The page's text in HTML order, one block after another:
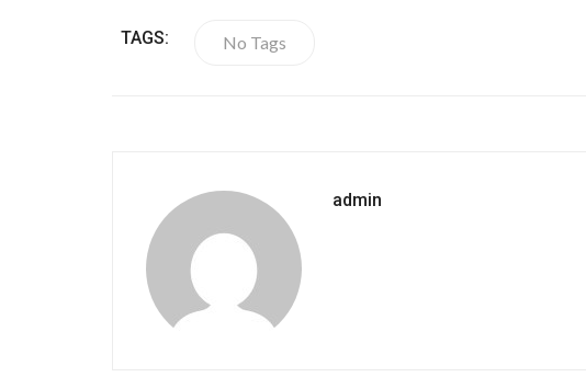
TAGS: No Tags
admin